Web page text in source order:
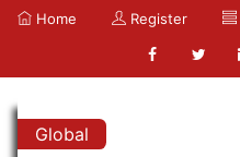
Home Register
Global